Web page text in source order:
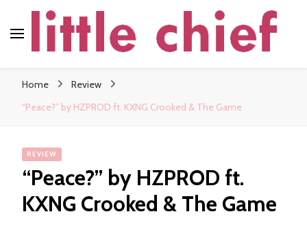
Home
Review
“Peace?” by HZPROD ft. KXNG Crooked & The Game
REVIEW
“Peace?” by HZPROD ft.
KXNG Crooked & The Game